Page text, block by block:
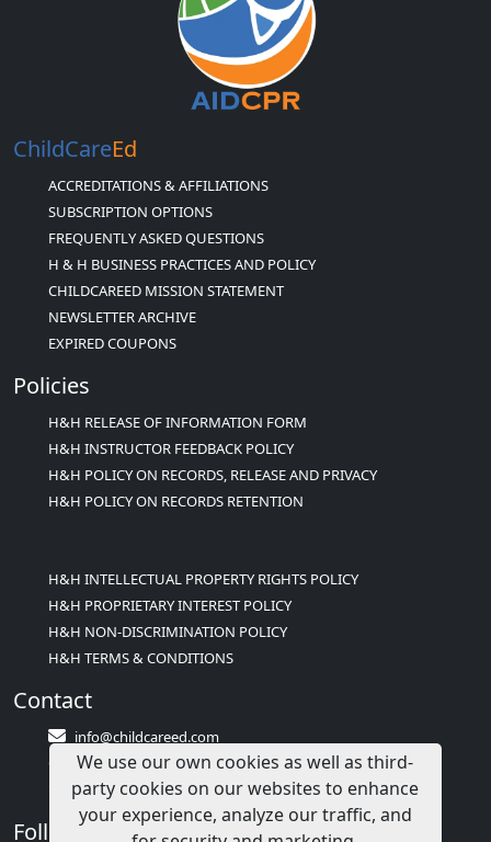
ChildCareEd
ACCREDITATIONS & AFFILIATIONS
SUBSCRIPTION OPTIONS
FREQUENTLY ASKED QUESTIONS
H & H BUSINESS PRACTICES AND POLICY
CHILDCAREED MISSION STATEMENT
NEWSLETTER ARCHIVE
EXPIRED COUPONS
Policies
H&H RELEASE OF INFORMATION FORM
H&H INSTRUCTOR FEEDBACK POLICY
H&H POLICY ON RECORDS, RELEASE AND PRIVACY
H&H POLICY ON RECORDS RETENTION
H&H INTELLECTUAL PROPERTY RIGHTS POLICY
H&H PROPRIETARY INTEREST POLICY
H&H NON-DISCRIMINATION POLICY
H&H TERMS & CONDITIONS
Contact
info@childcareed.com
Contact Us
1(833)283-2241 (2TEACH1)
Follow Us
We use our own cookies as well as third-
party cookies on our websites to enhance
your experience, analyze our traffic, and